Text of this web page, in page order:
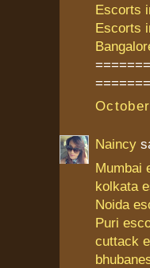
Escorts
Escorts
Naincy
Mumbai
kolkata
Noida
Puri
cuttack